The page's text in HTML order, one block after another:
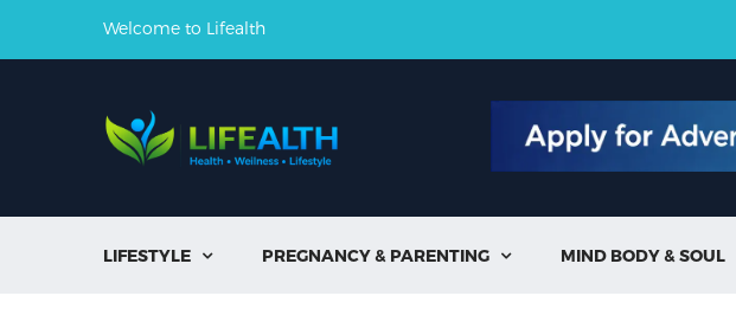
Welcome to Lifealth
LIFESTYLE  PREGNANCY & PARENTING  MIND BODY & SOUL